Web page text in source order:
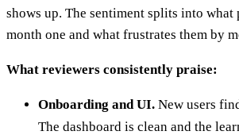
shows up. The sentiment splits into what
month one and what frustrates them by
What reviewers consistently praise:
Onboarding and UI. New users
The dashboard is clean and the